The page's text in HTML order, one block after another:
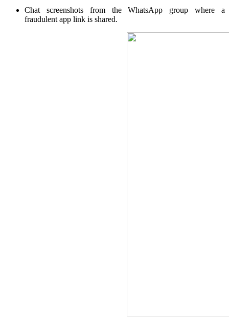
Chat screenshots from the WhatsApp group where a
fraudulent app link is shared.